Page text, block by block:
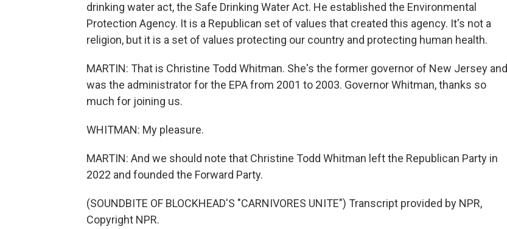
drinking water act, the Safe Drinking Water Act. He established the Environmental
Protection Agency. It is a Republican set of values that created this agency. It's not a
religion, but it is a set of values protecting our country and protecting human health.
MARTIN: That is Christine Todd Whitman. She's the former governor of New Jersey and
was the administrator for the EPA from 2001 to 2003. Governor Whitman, thanks so
much for joining us.
WHITMAN: My pleasure.
MARTIN: And we should note that Christine Todd Whitman left the Republican Party in
2022 and founded the Forward Party.
(SOUNDBITE OF BLOCKHEAD'S "CARNIVORES UNITE") Transcript provided by NPR,
Copyright NPR.